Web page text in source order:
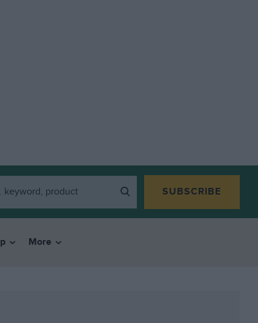
SUBSCRIBE
More